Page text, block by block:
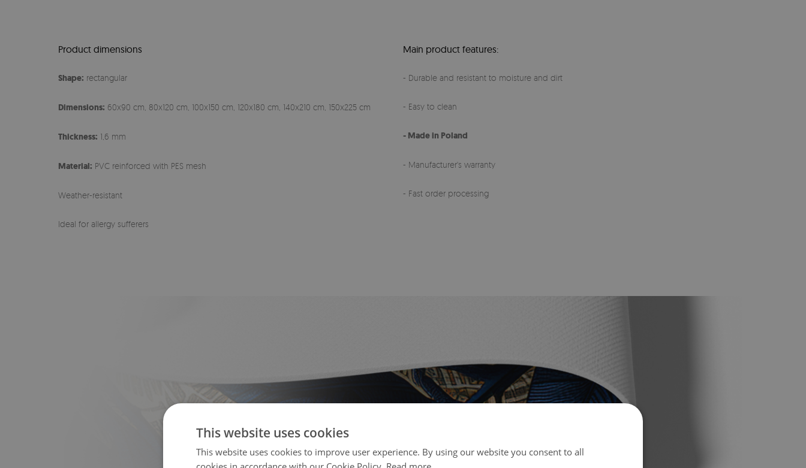
Product dimensions
Shape: rectangular
Dimensions: 60x90 cm, 80x120 cm, 100x150 cm, 120x180 cm, 140x210 cm, 150x225 cm
Thickness: 1,6 mm
Material: PVC reinforced with PES mesh
Weather-resistant
Ideal for allergy sufferers
Main product features:
- Durable and resistant to moisture and dirt
- Easy to clean
- Made in Poland
- Manufacturer's warranty
- Fast order processing
This website uses cookies
This website uses cookies to improve user experience. By using our website you consent to all